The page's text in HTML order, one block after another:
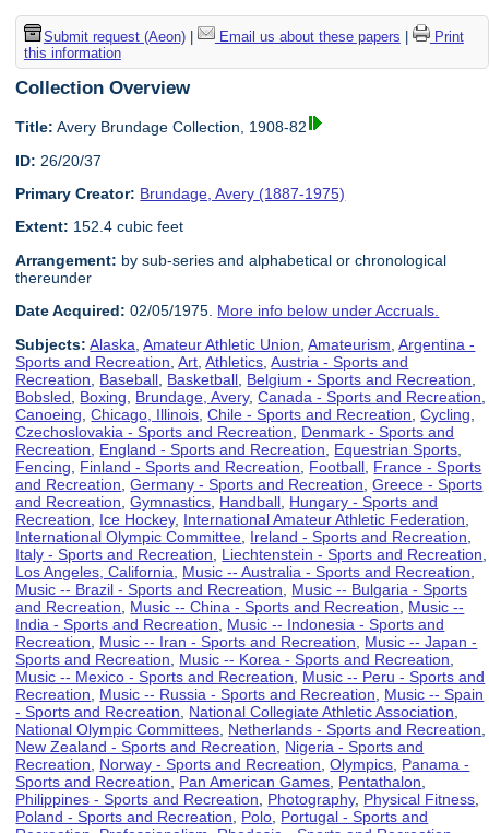
Submit request (Aeon)| Email us about these papers
Print
this information
Collection Overview
Title: Avery Brundage Collection, 1908-82
ID: 26/20/37
Primary Creator: Brundage, Avery (1887-1975)
Extent: 152.4 cubic feet
Arrangement: by sub-series and alphabetical or chronological
thereunder
Date Acquired: 02/05/1975. More info below under Accruals.
Subjects: Alaska ,Amateur Athletic Union ,Amateurism ,Argentina -
Sports and Recreation ,Art ,Athletics ,Austria - Sports and
Recreation
Baseball Basketball Belgium - Sports and Recreation
Bobsled
Boxing Brundage, Avery,Canada - Sports and Recreation
Canoeing ,Chicago, Illinois ,Chile - Sports and Recreation ,Cycling
Czechoslovakia - Sports and Recreation
Denmark - Sports and
Recreation
England - Sports and Recreation Equestrian Sports
Fencing
Finland - Sports and Recreation Football France - Sports
and Recreation ,Germany - Sports and Recreation ,Greece - Sports
and Recreation ,Gymnastics Handball Hungary - Sports and
Recreation
Ice Hockey, International Amateur Athletic Federation
International Olympic Committee Ireland - Sports and Recreation
Italy - Sports and Recreation
Liechtenstein - Sports and Recreation
Los Angeles, California
Music -- Australia - Sports and Recreation
Music -- Brazil - Sports and Recreation
Music -- Bulgaria - Sports
and Recreation
Music -- China - Sports and Recreation
Music --
India - Sports and Recreation
Music -- Indonesia - Sports and
Recreation
Music -- Iran - Sports and Recreation
Music -- Japan -
Sports and Recreation
Music -- Korea - Sports and Recreation
Music -- Mexico - Sports and Recreation
Music -- Peru - Sports and
Recreation
Music -- Russia - Sports and Recreation
Music -- Spain
- Sports and Recreation
National Collegiate Athletic Association
National Olympic Committees Netherlands - Sports and Recreation
New Zealand - Sports and Recreation
Nigeria - Sports and
Recreation
Norway - Sports and Recreation ,Olympics Panama -
Sports and Recreation
Pan American Games Pentathalon
Philippines - Sports and Recreation
Photography, Physical Fitness
Poland - Sports and Recreation
Polo Portugal - Sports and